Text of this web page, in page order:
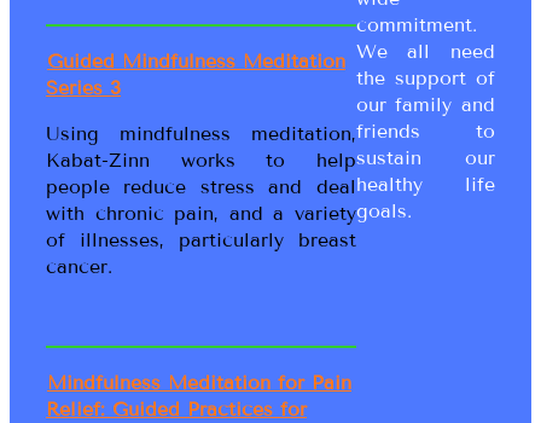
Guided Mindfulness Meditation
Series 3
Using mindfulness meditation,
Kabat-Zinn works to help
people reduce stress and deal
with chronic pain, and a variety
of illnesses, particularly breast
cancer.
Mindfulness Meditation for Pain
Relief: Guided Practices for
commitment.
We all need
the support of
our family and
friends to
sustain our
healthy life
goals.